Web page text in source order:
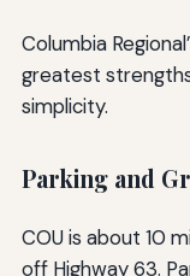
Columbia
greatest
simplicity.
Parking and
COU is about 10
off Highway 63.